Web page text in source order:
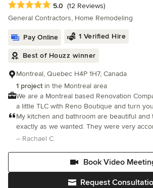
commitment to quality and on-time delivery.
looking for a reliable, skilled, and
company. Five stars all the way!
Average rating: 5 out of 5 stars
5.0 (12 Reviews)
General Contractors, Home Remodeling
Pay Online 1 Verified Hire
Best of Houzz winner
Montreal, Quebec H4P 1H7, Canada
1 projectin the Montreal area
We are a Montreal based Renovation
a little TLC with Reno Boutique and turn
My kitchen and bathroom are beautiful
exactly as we wanted. They were very
changes we had and went above and
– Rachael C.
Book Video
Request